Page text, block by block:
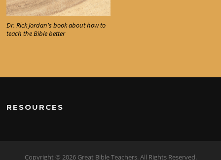
Dr. Rick Jordan's book about how to
teach the Bible better
RESOURCES
Copyright © 2026 Great Bible Teachers. All Rights Reserved.